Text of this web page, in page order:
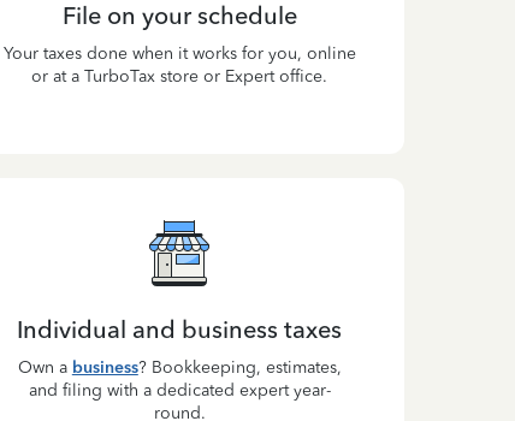
File on your schedule
Your taxes done when it works for you, online
or at a TurboTax store or Expert office.
Individual and business taxes
Own a business? Bookkeeping, estimates,
and filing with a dedicated expert year-
round.